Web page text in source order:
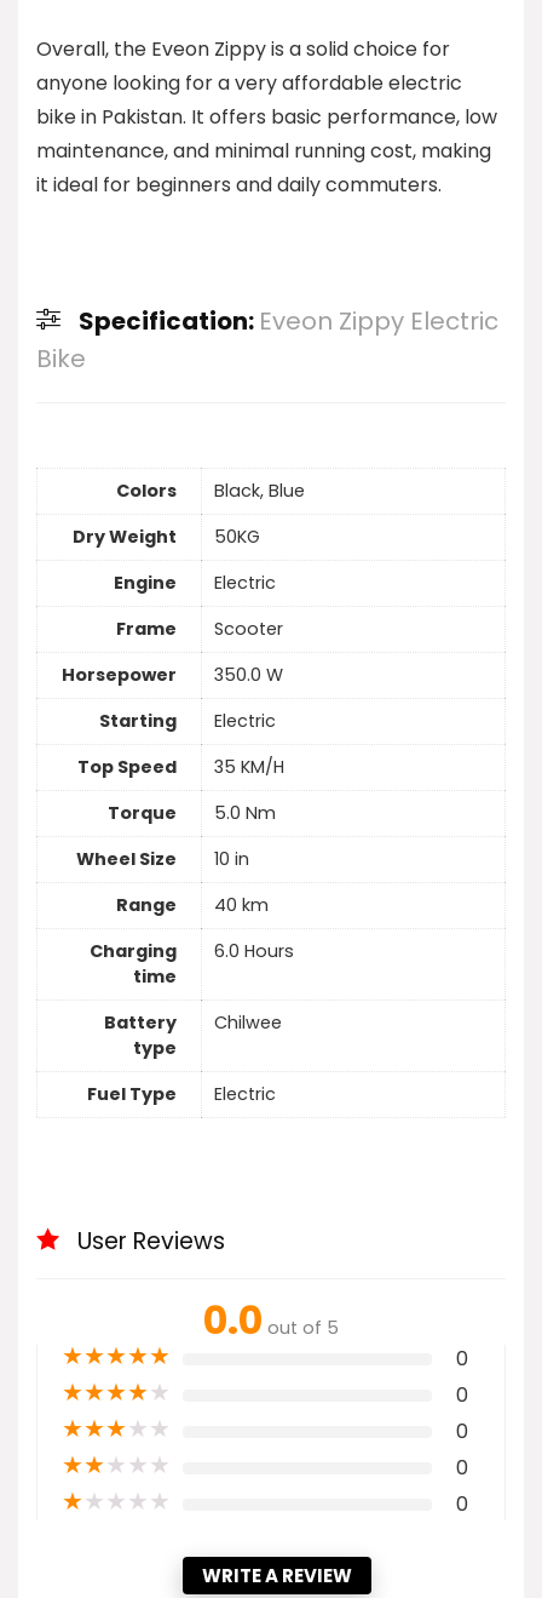
Overall, the Eveon Zippy is a solid choice for
anyone looking for a very affordable electric
bike in Pakistan. It offers basic performance, low
maintenance, and minimal running cost, making
it ideal for beginners and daily commuters.
Specification: Eveon Zippy Electric
Bike
Colors
Black, Blue
Dry Weight
50KG
Engine
Electric
Frame
Scooter
Horsepower
350.0 W
Starting
Electric
Top Speed
35 KM/H
Torque
5.0 Nm
Wheel Size
10 in
Range
40 km
Charging
time
6.0 Hours
Battery
type
Chilwee
Fuel Type Electric
User Reviews
0.0 out of 5
★★★★★ 0
★★★★★ 0
★★★★★ 0
★★★★★ 0
★★★★★ 0
WRITE A REVIEW